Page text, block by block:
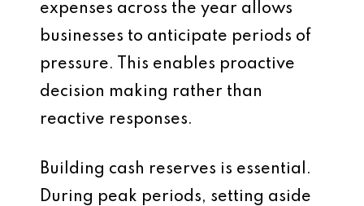
expenses across the year allows
businesses to anticipate periods of
pressure. This enables proactive
decision making rather than
reactive responses.
Building cash reserves is essential.
During peak periods, setting aside